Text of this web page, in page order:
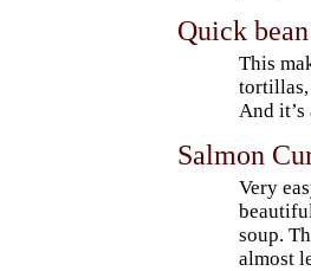
Quick
This
tortillas,
And
Salmon
Very
soup.
almost